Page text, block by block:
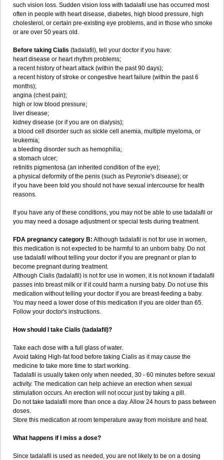
such vision loss. Sudden vision loss with tadalafil use has occurred most
often in people with heart disease, diabetes, high blood pressure, high
cholesterol, or certain pre-existing eye problems, and in those who smoke
or are over 50 years old.
Before taking Cialis (tadalafil), tell your doctor if you have:
heart disease or heart rhythm problems;
a recent history of heart attack (within the past 90 days);
a recent history of stroke or congestive heart failure (within the past 6
months);
angina (chest pain);
high or low blood pressure;
liver disease;
kidney disease (or if you are on dialysis);
a blood cell disorder such as sickle cell anemia, multiple myeloma, or
leukemia;
a bleeding disorder such as hemophilia;
a stomach ulcer;
retinitis pigmentosa (an inherited condition of the eye);
a physical deformity of the penis (such as Peyronie's disease); or
if you have been told you should not have sexual intercourse for health
reasons.
If you have any of these conditions, you may not be able to use tadalafil or
you may need a dosage adjustment or special tests during treatment.
FDA pregnancy category B: Although tadalafil is not for use in women,
this medication is not expected to be harmful to an unborn baby. Do not
use tadalafil without telling your doctor if you are pregnant or plan to
become pregnant during treatment.
Although Cialis (tadalafil) is not for use in women, it is not known if tadalafil
passes into breast milk or if it could harm a nursing baby. Do not use this
medication without telling your doctor if you are breast-feeding a baby.
You may need a lower dose of this medication if you are older than 65.
Follow your doctor's instructions.
How should I take Cialis (tadalafil)?
Take each dose with a full glass of water.
Avoid taking High-fat food before taking Cialis as it may cause the
medicine to take more time to start working.
Tadalafil is usually taken only when needed, 30 - 60 minutes before sexual
activity. The medication can help achieve an erection when sexual
stimulation occurs. An erection will not occur just by taking a pill.
Do not take tadalafil more than once a day. Allow 24 hours to pass between
doses.
Store this medication at room temperature away from moisture and heat.
What happens if I miss a dose?
Since tadalafil is used as needed, you are not likely to be on a dosing